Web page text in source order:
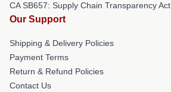
CA SB657: Supply Chain Transparency Act
Our Support
Shipping & Delivery Policies
Payment Terms
Return & Refund Policies
Contact Us